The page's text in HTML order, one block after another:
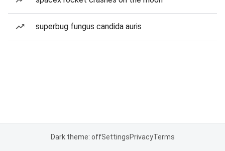
superbug fungus candida auris
Dark theme: offSettingsPrivacyTerms